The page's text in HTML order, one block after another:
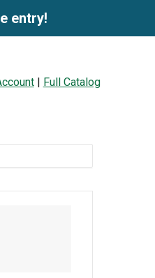
entry!
| Full Catalog